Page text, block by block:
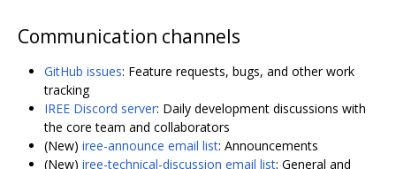
Communication channels
GitHub issues: Feature requests, bugs, and other work
tracking
IREE Discord server: Daily development discussions with
the core team and collaborators
(New) iree-announce email list: Announcements
(New) iree-technical-discussion email list: General and